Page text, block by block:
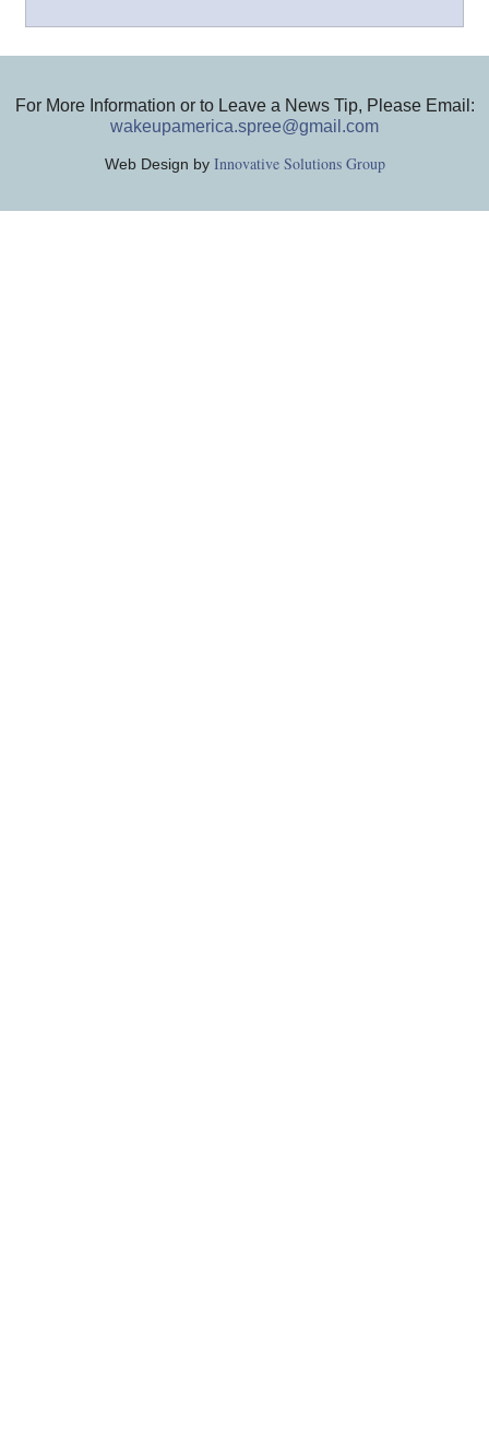
For More Information or to Leave a News Tip, Please Email:
wakeupamerica.spree@gmail.com
Web Design by Innovative Solutions Group